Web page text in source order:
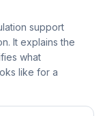
support
It explains the
what
like for a